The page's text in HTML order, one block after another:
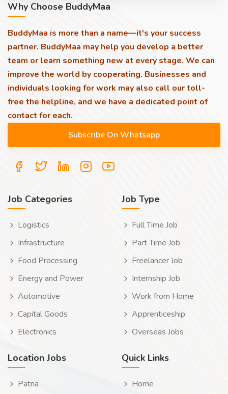
Why Choose BuddyMaa
BuddyMaa is more than a name—it's your success
partner. BuddyMaa may help you develop a better
team or learn something new at every stage. We can
improve the world by cooperating. Businesses and
individuals looking for work may also call our toll-
free the helpline, and we have a dedicated point of
contact for each.
Job Categories
Logistics
Infrastructure
Food Processing
Energy and Power
Automotive
Capital Goods
Electronics
Job Type
Full Time Job
Part Time Job
Freelancer Job
Internship Job
Work from Home
Apprenticeship
Overseas Jobs
Location Jobs
Patna
Quick Links
Home